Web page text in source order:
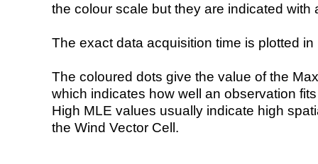
the colour scale but they are indicated with
The exact data acquisition time is plotted
The coloured dots give the value of the
which indicates how well an observation
High MLE values usually indicate high
the Wind Vector Cell.